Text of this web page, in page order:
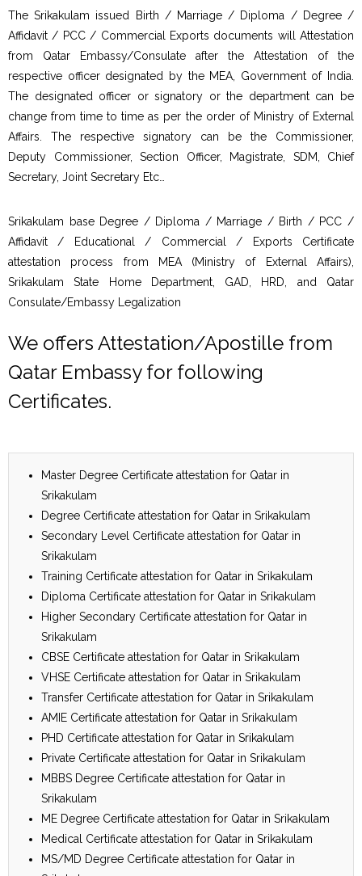
The Srikakulam issued Birth / Marriage / Diploma / Degree /
Affidavit / PCC / Commercial Exports documents will Attestation
from Qatar Embassy/Consulate after the Attestation of the
respective officer designated by the MEA, Government of India.
The designated officer or signatory or the department can be
change from time to time as per the order of Ministry of External
Affairs. The respective signatory can be the Commissioner,
Deputy Commissioner, Section Officer, Magistrate, SDM, Chief
Secretary, Joint Secretary Etc…
Srikakulam base Degree / Diploma / Marriage / Birth / PCC /
Affidavit / Educational / Commercial / Exports Certificate
attestation process from MEA (Ministry of External Affairs),
Srikakulam State Home Department, GAD, HRD, and Qatar
Consulate/Embassy Legalization
We offers Attestation/Apostille from
Qatar Embassy for following
Certificates.
Master Degree Certificate attestation for Qatar in
Srikakulam
Degree Certificate attestation for Qatar in Srikakulam
Secondary Level Certificate attestation for Qatar in
Srikakulam
Training Certificate attestation for Qatar in Srikakulam
Diploma Certificate attestation for Qatar in Srikakulam
Higher Secondary Certificate attestation for Qatar in
Srikakulam
CBSE Certificate attestation for Qatar in Srikakulam
VHSE Certificate attestation for Qatar in Srikakulam
Transfer Certificate attestation for Qatar in Srikakulam
AMIE Certificate attestation for Qatar in Srikakulam
PHD Certificate attestation for Qatar in Srikakulam
Private Certificate attestation for Qatar in Srikakulam
MBBS Degree Certificate attestation for Qatar in
Srikakulam
ME Degree Certificate attestation for Qatar in Srikakulam
Medical Certificate attestation for Qatar in Srikakulam
MS/MD Degree Certificate attestation for Qatar in